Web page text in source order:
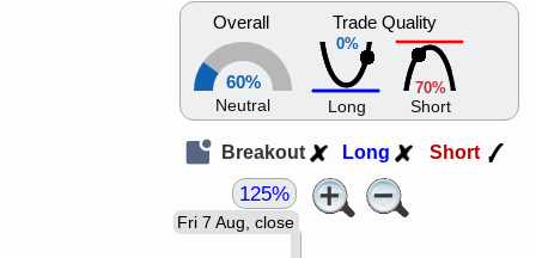
Overall
60%
Neutral
0%
Trade Quality
Long
70%
Short
Breakout Long Short
Fri 7 Aug, close
125%